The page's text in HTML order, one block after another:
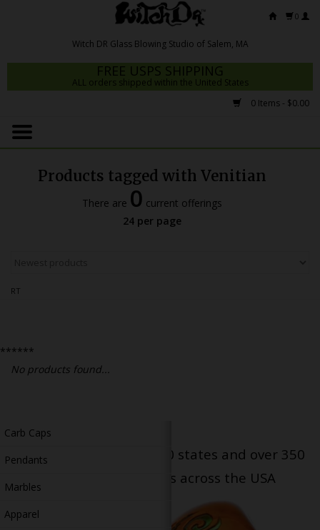
0
FREE USPS SHIPPING
ALL orders shipped within the United States
0 Items - $0.00
Home
Dab Rigs
Slides
Accessories
Carb Caps
Pendants
Marbles
Apparel
Products tagged with Venitian
There are 0 current offerings
24 per page
RT
******
No products found...
Serving patients in all 50 states and over 350
dispensary locations across the USA